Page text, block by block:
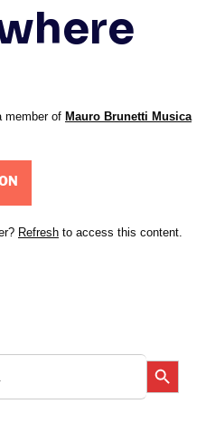
member of Mauro Brunetti Musica
Refresh to access this content.
Search Button